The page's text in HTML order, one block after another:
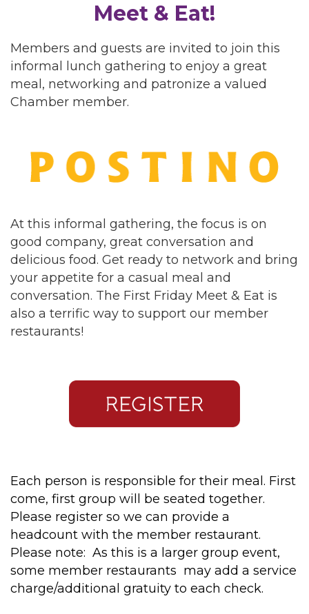
Meet & Eat!
Members and guests are invited to join this
informal lunch gathering to enjoy a great
meal, networking and patronize a valued
Chamber member.
At this informal gathering, the focus is on
good company, great conversation and
delicious food. Get ready to network and bring
your appetite for a casual meal and
conversation. The First Friday Meet & Eat is
also a terrific way to support our member
restaurants!
Each person is responsible for their meal. First
come, first group will be seated together.
Please register so we can provide a
headcount with the member restaurant.
Please note: As this is a larger group event,
some member restaurants may add a service
charge/additional gratuity to each check.